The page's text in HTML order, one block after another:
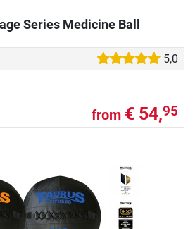
Series Medicine Ball
5,0
from € 54,95